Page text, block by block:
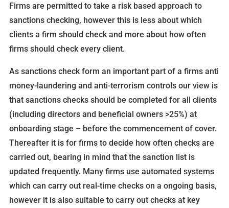
Firms are permitted to take a risk based approach to
sanctions checking, however this is less about which
clients a firm should check and more about how often
firms should check every client.
As sanctions check form an important part of a firms anti
money-laundering and anti-terrorism controls our view is
that sanctions checks should be completed for all clients
(including directors and beneficial owners >25%) at
onboarding stage – before the commencement of cover.
Thereafter it is for firms to decide how often checks are
carried out, bearing in mind that the sanction list is
updated frequently. Many firms use automated systems
which can carry out real-time checks on a ongoing basis,
however it is also suitable to carry out checks at key